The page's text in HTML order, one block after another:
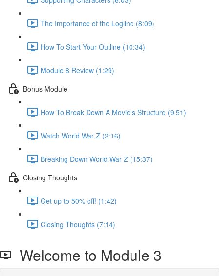
The Importance of the Logline (8:09)
How To Start Your Outline (10:34)
Module 8 Review (1:29)
Bonus Module
How To Break Down A Movie's Structure (9:51)
Watch World War Z (2:16)
Breaking Down World War Z (15:37)
Closing Thoughts
Get up to 50% off! (1:42)
Closing Thoughts (7:14)
Welcome to Module 3